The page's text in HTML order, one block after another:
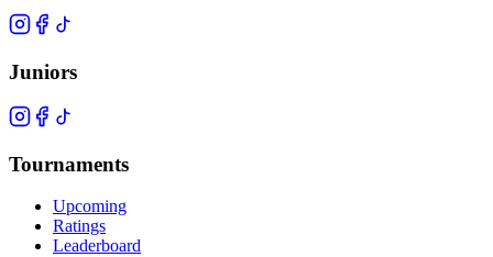
Juniors
Tournaments
Upcoming
Ratings
Leaderboard